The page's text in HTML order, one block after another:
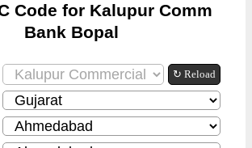
Code for Kalupur Comm
Bank Bopal
↻ Reload